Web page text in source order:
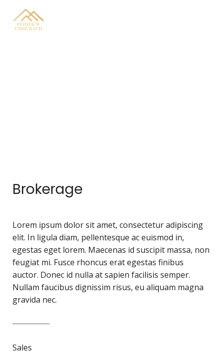
Brokerage
Lorem ipsum dolor sit amet, consectetur adipiscing
elit. In ligula diam, pellentesque ac euismod in,
egestas eget lorem. Maecenas id suscipit massa, non
feugiat mi. Fusce rhoncus erat egestas finibus
auctor. Donec id nulla at sapien facilisis semper.
Nullam faucibus dignissim risus, eu aliquam magna
gravida nec.
Sales